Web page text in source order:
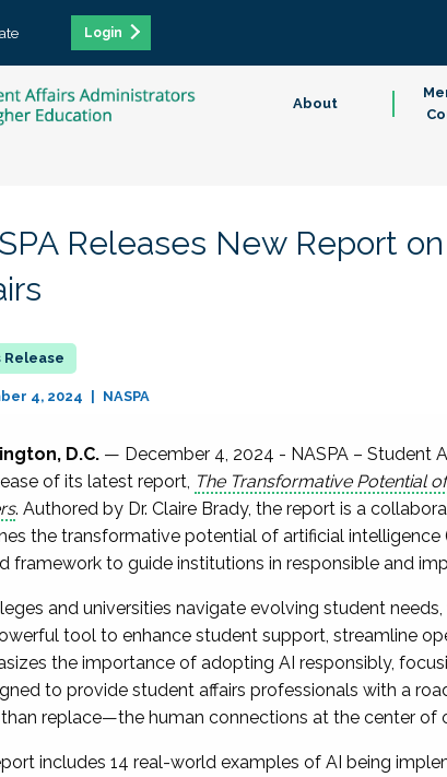
Login
About
Releases New Report
4, 2024 NASPA
D.C.— December 4, 2024 - NASPA – Student
of its latest report, The Transformative Potential
. Authored by Dr. Claire Brady, the report is a
the transformative potential of artificial
framework to guide institutions in responsible and
and universities navigate evolving student
tool to enhance student support, streamline
the importance of adopting AI responsibly,
to provide student affairs professionals with a
replace—the human connections at the center of
includes 14 real-world examples of AI being